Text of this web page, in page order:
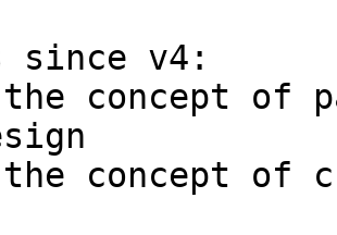
since v4:
concept of
concept of